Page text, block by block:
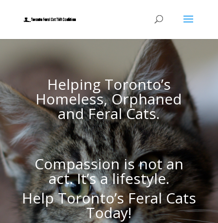
Helping Toronto’s
Homeless, Orphaned
and Feral Cats.
Compassion is not an
act. It’s a lifestyle.
Help Toronto’s Feral Cats
Today!